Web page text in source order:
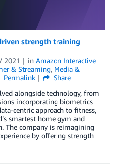
strength training
2021 in Amazon Interactive
& Streaming, Media &
Permalink
Share
alongside technology, from
incorporating biometrics
centric approach to fitness,
smartest home gym and
The company is reimagining
by offering strength